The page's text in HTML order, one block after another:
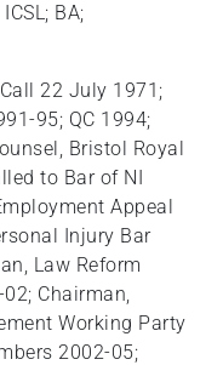
BA;
22 July 1971;
95; QC 1994;
Bristol Royal
to Bar of NI
Appeal
Injury Bar
Law Reform
Chairman,
Working Party
2002-05;